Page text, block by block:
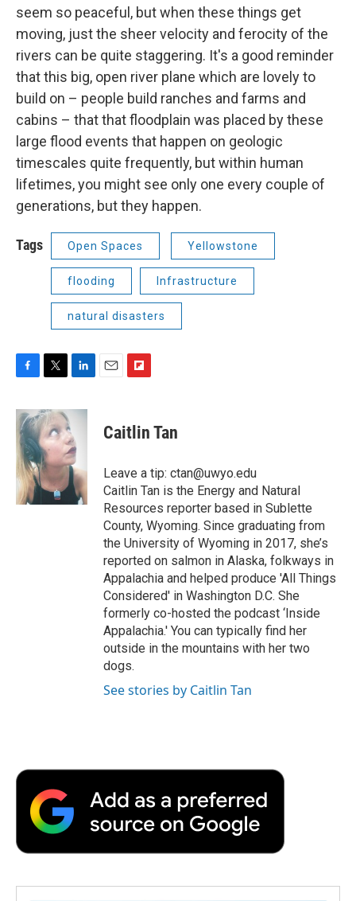
seem so peaceful, but when these things get
moving, just the sheer velocity and ferocity of the
rivers can be quite staggering. It's a good reminder
that this big, open river plane which are lovely to
build on – people build ranches and farms and
cabins – that that floodplain was placed by these
large flood events that happen on geologic
timescales quite frequently, but within human
lifetimes, you might see only one every couple of
generations, but they happen.
Tags Open Spaces Yellowstone
flooding Infrastructure
natural disasters
c
e
b
o
o
k
i
t
t
e
r
n
e
d
I
n
p
b
a
r
d
Caitlin Tan
Leave a tip: ctan@uwyo.edu
Caitlin Tan is the Energy and Natural
Resources reporter based in Sublette
County, Wyoming. Since graduating from
the University of Wyoming in 2017, she’s
reported on salmon in Alaska, folkways in
Appalachia and helped produce 'All Things
Considered' in Washington D.C. She
formerly co-hosted the podcast ‘Inside
Appalachia.' You can typically find her
outside in the mountains with her two
dogs.
See stories by Caitlin Tan